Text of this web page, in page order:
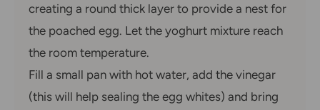
creating a round thick layer to provide a nest for
the poached egg. Let the yoghurt mixture reach
the room temperature.
Fill a small pan with hot water, add the vinegar
(this will help sealing the egg whites) and bring